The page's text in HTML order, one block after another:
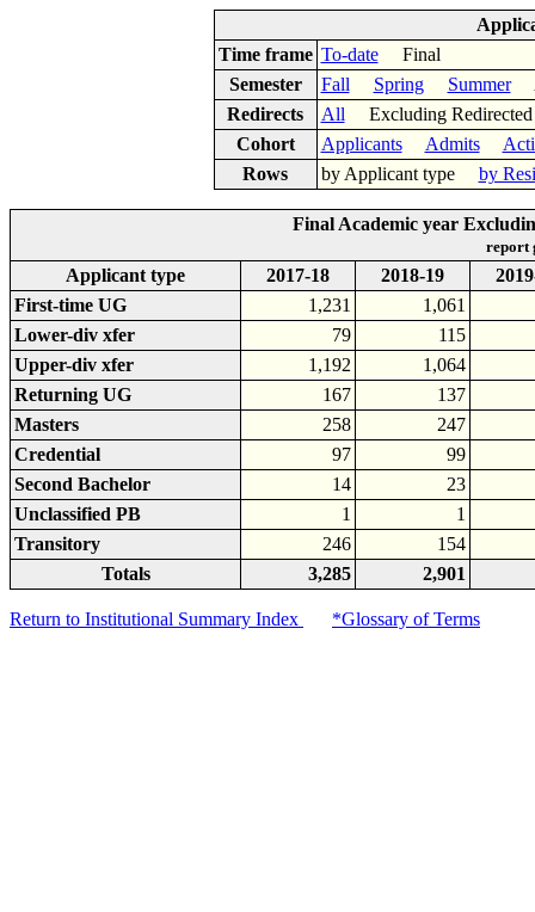
Time frame To-dateFinal
Semester
Fall Spring Summer
Redirects
All Excluding
Cohort
Applicants Admits
Rows
by Applicant type by
Final Academic year
report
Applicant type 2017-18 2018-19
First-time UG
1,231
1,061
Lower-div xfer
79
115
Upper-div xfer
1,192
1,064
Returning UG
167
137
Masters
258
247
Credential
97
99
Second Bachelor
14
23
Unclassified PB
1
1
Transitory
246
154
Totals
3,285 2,901
Return to Institutional Summary Index *Glossary of Terms